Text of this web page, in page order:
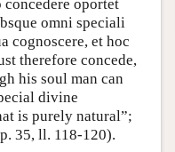
oportet
omni speciali
cognoscere, et hoc
therefore concede,
his soul man can
divine
is purely natural”;
35, ll. 118-120).